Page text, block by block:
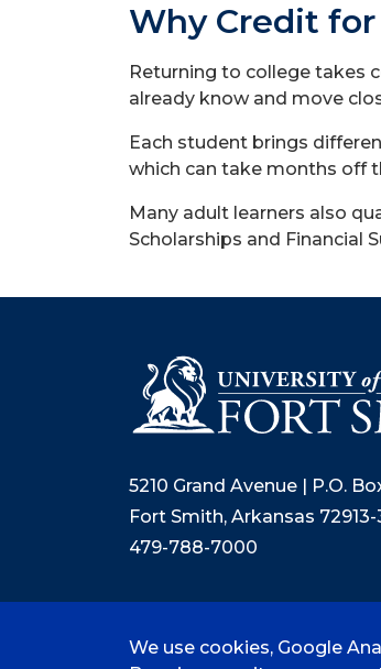
Why Credit
Returning to college takes
already know and move
Each student brings
which can take months off
Many adult learners also
Scholarships and Financial
5210 Grand Avenue | P.O.
Fort Smith, Arkansas
479-788-7000
We use cookies, Google